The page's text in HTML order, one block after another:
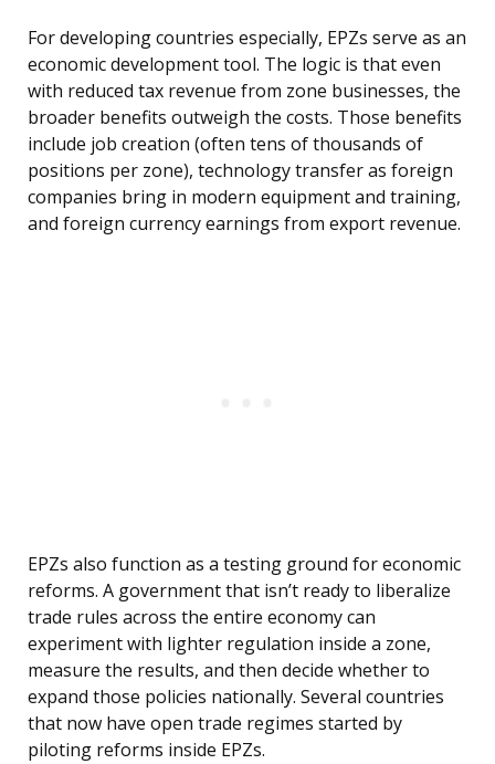
For developing countries especially, EPZs serve as an
economic development tool. The logic is that even
with reduced tax revenue from zone businesses, the
broader benefits outweigh the costs. Those benefits
include job creation (often tens of thousands of
positions per zone), technology transfer as foreign
companies bring in modern equipment and training,
and foreign currency earnings from export revenue.
EPZs also function as a testing ground for economic
reforms. A government that isn’t ready to liberalize
trade rules across the entire economy can
experiment with lighter regulation inside a zone,
measure the results, and then decide whether to
expand those policies nationally. Several countries
that now have open trade regimes started by
piloting reforms inside EPZs.